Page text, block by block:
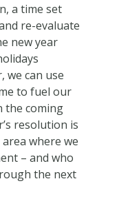
a time set
re-evaluate
new year
we can use
to fuel our
the coming
resolution is
where we
– and who
the next